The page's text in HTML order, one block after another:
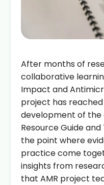
After months of
collaborative
Impact and
project has
development of
Resource Guide
the point where
practice come
insights from
that AMR project